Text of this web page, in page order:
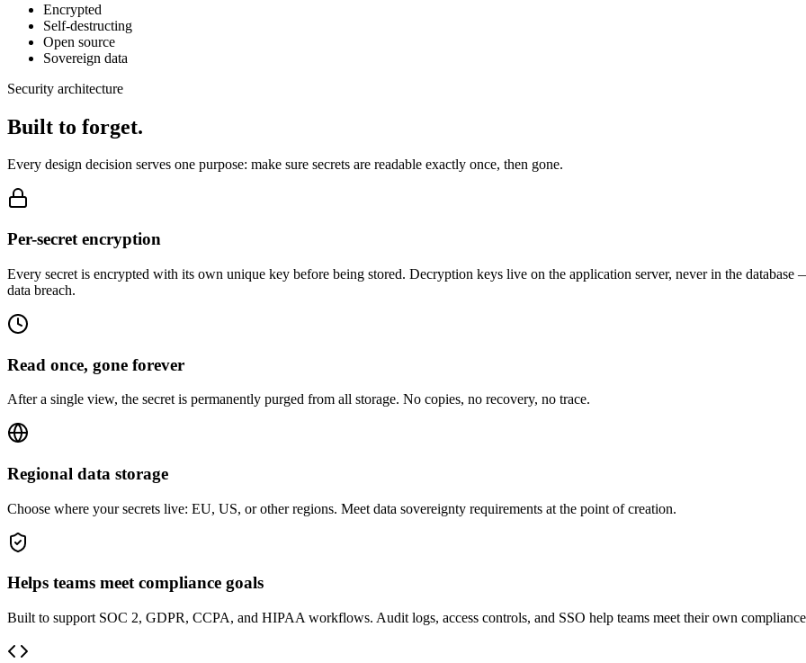
Encrypted
Self-destructing
Open source
Sovereign data
Security architecture
Built to forget.
Every design decision serves one purpose: make sure secrets are readable exactly once, then gone.
Per-secret encryption
Every secret is encrypted with its own unique key before being stored. Decryption keys live on the application server, never in the
data breach.
Read once, gone forever
After a single view, the secret is permanently purged from all storage. No copies, no recovery, no trace.
Regional data storage
Choose where your secrets live: EU, US, or other regions. Meet data sovereignty requirements at the point of creation.
Helps teams meet compliance goals
Built to support SOC 2, GDPR, CCPA, and HIPAA workflows. Audit logs, access controls, and SSO help teams meet their own